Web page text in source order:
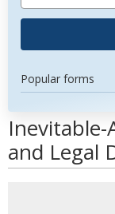
Popular forms
and Legal